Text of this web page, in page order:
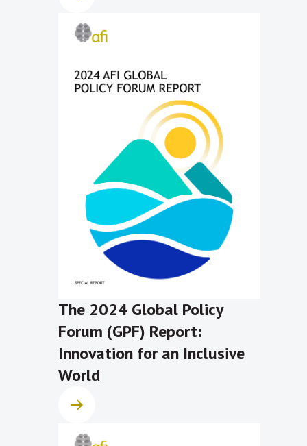
The 2024 Global Policy
Forum (GPF) Report:
Innovation for an Inclusive
World